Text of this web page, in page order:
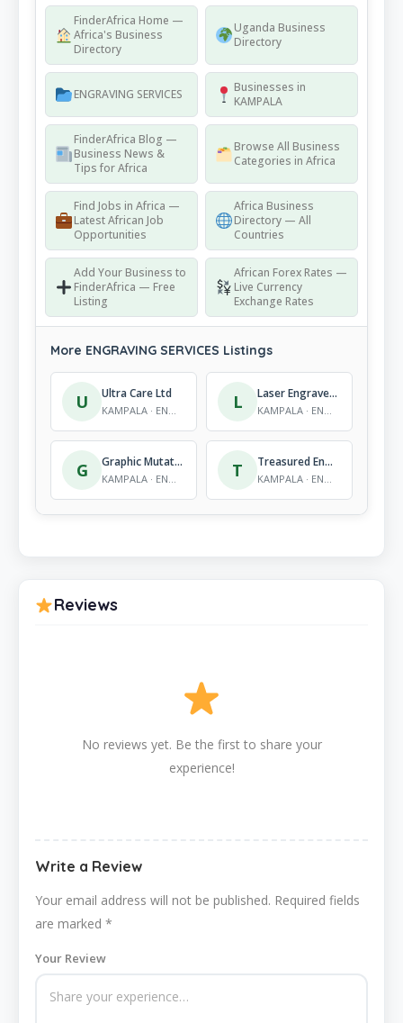
FinderAfrica Home —
Africa's Business
Directory
Uganda Business
Directory
ENGRAVING SERVICES
Businesses in
KAMPALA
FinderAfrica Blog —
Business News &
Tips for Africa
Browse All Business
Categories in Africa
Find Jobs in Africa —
Latest African Job
Opportunities
Africa Business
Directory — All
Countries
Add Your Business to
FinderAfrica — Free
Listing
African Forex Rates —
Live Currency
Exchange Rates
More ENGRAVING SERVICES Listings
U Ultra Care Ltd
KAMPALA · ENGRAVING SERVICES L Laser Engravers Ltd
KAMPALA · ENGRAVING SERVICES
G Graphic Mutations Ltd
KAMPALA · ENGRAVING SERVICES T Treasured Engravers & Signs Artist Ltd
KAMPALA · ENGRAVING SERVICES
Reviews
No reviews yet. Be the first to share your
experience!
Write a Review
Your email address will not be published. Required fields
are marked *
Your Review